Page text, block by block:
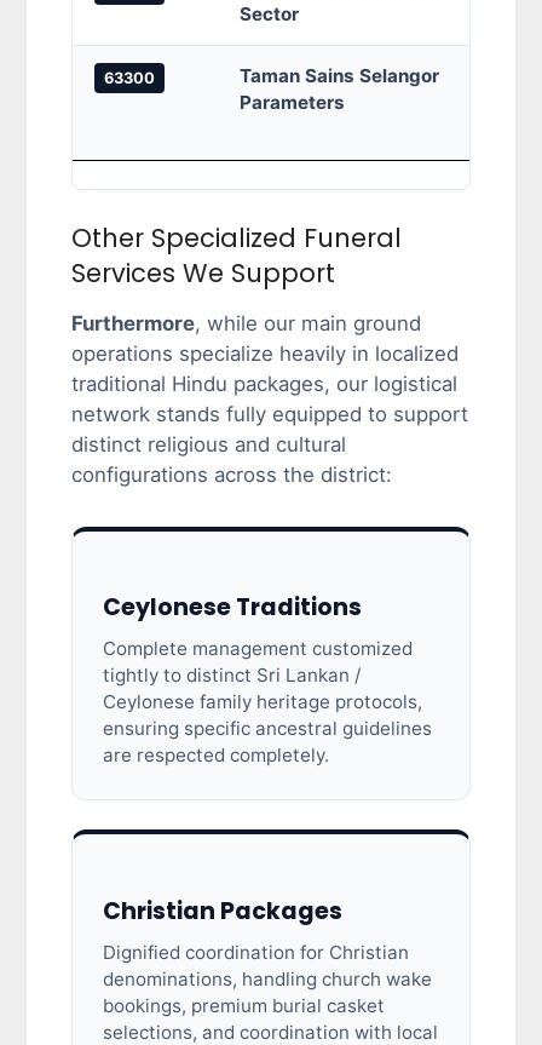
Sector
63300
Taman Sains Selangor
Parameters
Other Specialized Funeral
Services We Support
Furthermore, while our main ground
operations specialize heavily in localized
traditional Hindu packages, our logistical
network stands fully equipped to support
distinct religious and cultural
configurations across the district:
Ceylonese Traditions
Complete management customized
tightly to distinct Sri Lankan /
Ceylonese family heritage protocols,
ensuring specific ancestral guidelines
are respected completely.
Christian Packages
Dignified coordination for Christian
denominations, handling church wake
bookings, premium burial casket
selections, and coordination with local